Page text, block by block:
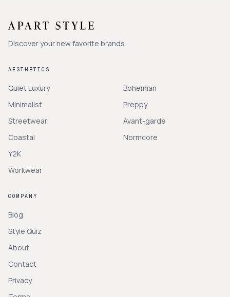
Discover your new favorite brands.
AESTHETICS
Quiet Luxury
Minimalist
Streetwear
Coastal
Y2K
Workwear
Bohemian
Preppy
Avant-garde
Normcore
COMPANY
Blog
Style Quiz
About
Contact
Privacy